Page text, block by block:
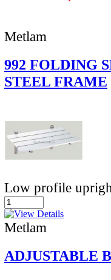
Metlam
992 FOLDING
STEEL FRAME
Low profile
Metlam
ADJUSTABLE